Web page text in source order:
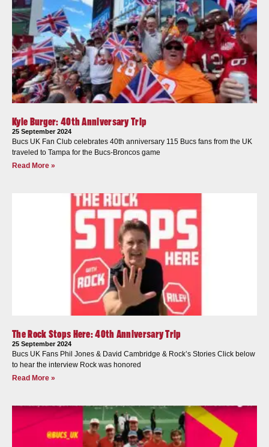
Kyle Burger: 40th Anniversary Trip
25 September 2024
Bucs UK Fan Club celebrates 40th anniversary 115 Bucs fans from the UK
traveled to Tampa for the Bucs-Broncos game
Read More »
The Rock Stops Here: 40th Anniversary Trip
25 September 2024
Bucs UK Fans Phil Jones & David Cambridge & Rock’s Stories Click below
to hear the interview Rock was honored
Read More »